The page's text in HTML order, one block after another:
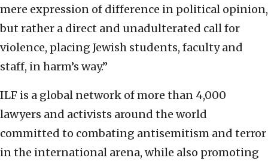
mere expression of difference in political opinion,
but rather a direct and unadulterated call for
violence, placing Jewish students, faculty and
staff, in harm’s way.”
ILF is a global network of more than 4,000
lawyers and activists around the world
committed to combating antisemitism and terror
in the international arena, while also promoting